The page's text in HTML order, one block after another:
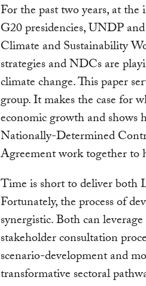
For the past two years, at
G20 presidencies, UNDP
Climate and Sustainability
strategies and NDCs are
climate change. This paper
group. It makes the case for
economic growth and
Nationally-Determined
Agreement work together to
Time is short to deliver both
Fortunately, the process of
synergistic. Both can
stakeholder consultation
scenario-development and
transformative sectoral